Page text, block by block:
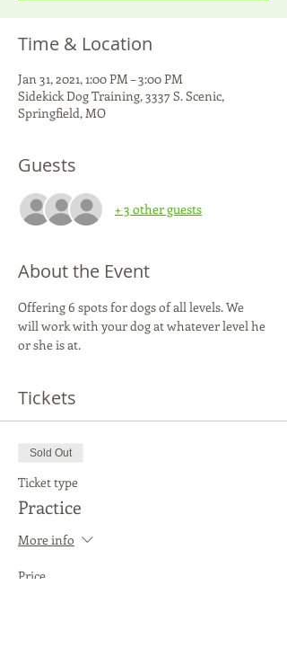
Time & Location
Jan 31, 2021, 1:00 PM – 3:00 PM
Sidekick Dog Training, 3337 S. Scenic,
Springfield, MO
Guests
+ 3 other guests
About the Event
Offering 6 spots for dogs of all levels. We
will work with your dog at whatever level he
or she is at.
Tickets
Sold Out
Ticket type
Practice
More info
Price